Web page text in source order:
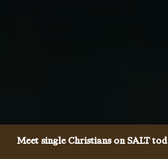
Meet single Christians on SALT